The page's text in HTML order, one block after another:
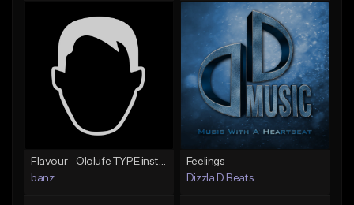
banz
Feelings
Dizzla D Beats